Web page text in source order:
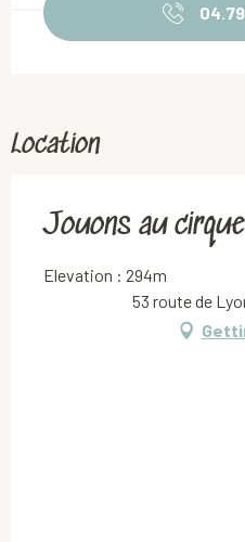
Location
Jouons au cirque
Elevation : 294m
53 route de